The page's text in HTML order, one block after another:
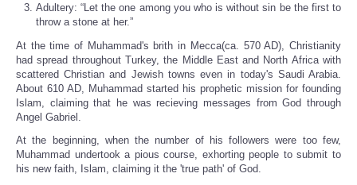
Adultery: “Let the one among you who is without sin be the first to
throw a stone at her.”
At the time of Muhammad's brith in Mecca(ca. 570 AD), Christianity
had spread throughout Turkey, the Middle East and North Africa with
scattered Christian and Jewish towns even in today's Saudi Arabia.
About 610 AD, Muhammad started his prophetic mission for founding
Islam, claiming that he was recieving messages from God through
Angel Gabriel.
At the beginning, when the number of his followers were too few,
Muhammad undertook a pious course, exhorting people to submit to
his new faith, Islam, claiming it the 'true path' of God.